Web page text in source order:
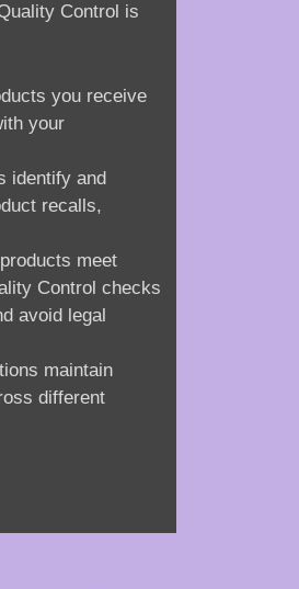
Control is
you receive
your
identify and
recalls,
meet
Control checks
avoid legal
maintain
different